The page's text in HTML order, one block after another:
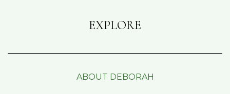
EXPLORE
ABOUT DEBORAH